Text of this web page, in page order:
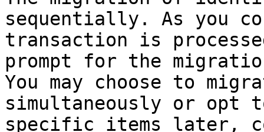
sequentially. As you
transaction is
prompt for the
You may choose to
simultaneously or opt
specific items later,